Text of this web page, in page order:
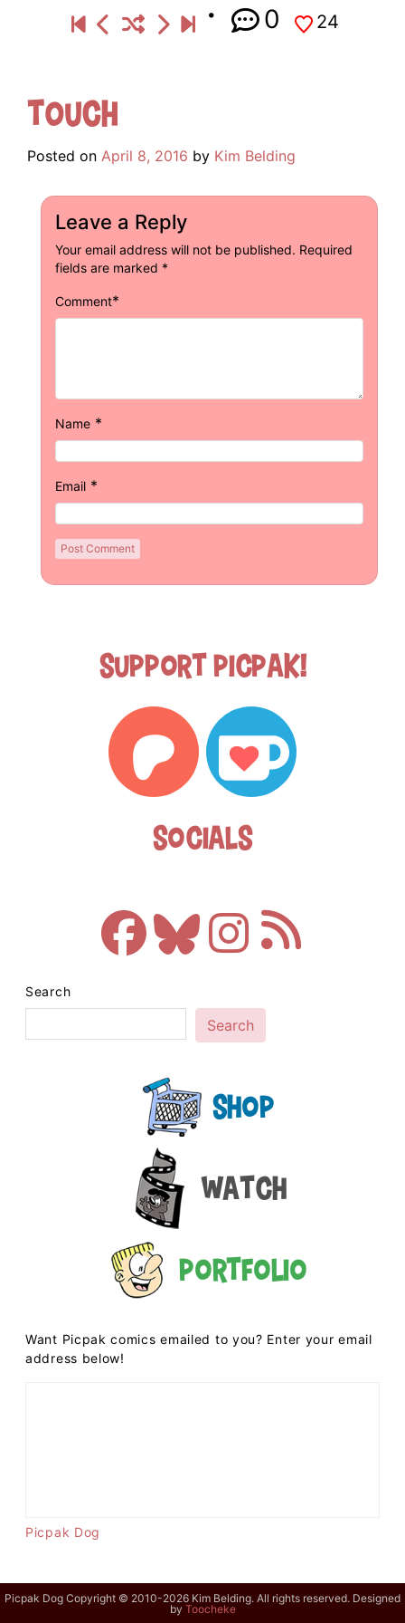
0 24
Touch
Posted on April 8, 2016 by Kim Belding
Leave a Reply
Your email address will not be published. Required
fields are marked *
Comment*
Name *
Email *
Support Picpak!
Socials
Search
Search
Shop
Watch
Portfolio
Want Picpak comics emailed to you? Enter your email
address below!
Picpak Dog
Picpak Dog Copyright © 2010-2026 Kim Belding. All rights reserved. Designed
by Toocheke